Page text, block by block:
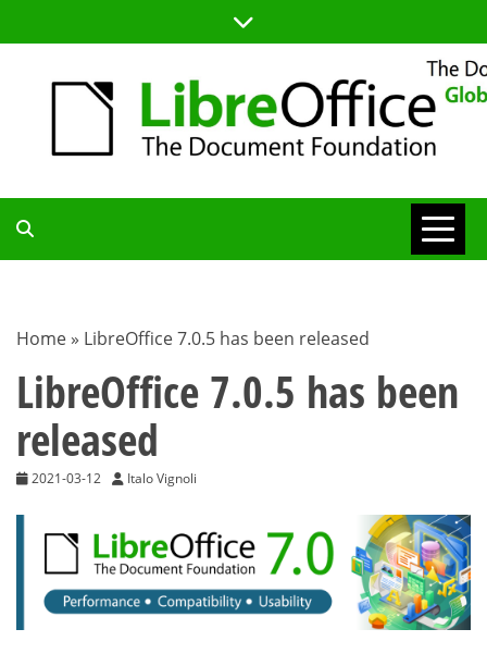
to
TDF
BLOG
Home » LibreOffice 7.0.5 has been released
LibreOffice 7.0.5 has been
released
2021-03-12 Italo Vignoli